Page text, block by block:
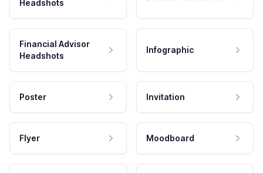
Headshots
Financial Advisor
Headshots
Infographic
Poster Invitation
Flyer Moodboard